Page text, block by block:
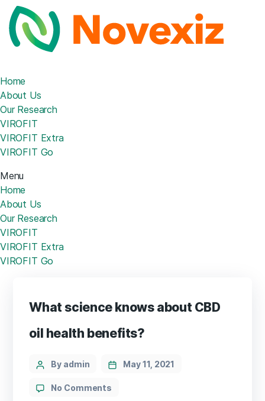
Home
About Us
Our Research
VIROFIT
VIROFIT Extra
VIROFIT Go
Menu
Home
About Us
Our Research
VIROFIT
VIROFIT Extra
VIROFIT Go
What science knows about CBD
oil health benefits?
Categories
PostBy admin May 11, 2021
No Comments